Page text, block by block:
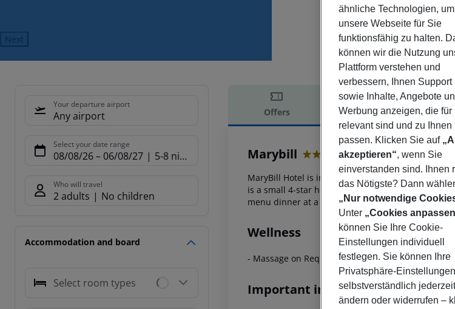
Next
Your departure airport
Any airport
Select your date range
08/08/26– 06/08/27 5-8 nights
Who will travel
2 adults No children
Accommodation and board
Select room types
Offers Offer description
Offer description
Marybill
MaryBill Hotel is in the center of Perissa just 500
is a small 4-star hotel with simple yet
menu dinner at a nearby restaurant.
Wellness
- Massage on Request
Important info
ähnliche Technologien, um
unsere Webseite für Sie
funktionsfähig zu halten.
können wir die Nutzung
Plattform verstehen und
verbessern, Ihnen Support
sowie Inhalte, Angebote
Werbung anzeigen, die für
relevant sind und zu Ihnen
passen. Klicken Sie auf
akzeptieren“, wenn Sie
einverstanden sind. Ihnen
das Nötigste? Dann
„Nur notwendige
Unter „Cookies
können Sie Ihre Cookie-
Einstellungen individuell
festlegen. Sie können Ihre
Privatsphäre-Einstellungen
selbstverständlich jederzeit
ändern oder widerrufen –